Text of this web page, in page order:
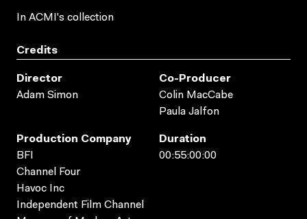
In ACMI's collection
Credits
Director
Adam Simon
Co-Producer
Colin MacCabe
Paula Jalfon
Production Company
BFI
Channel Four
Havoc Inc
Independent Film Channel
Duration
00:55:00:00